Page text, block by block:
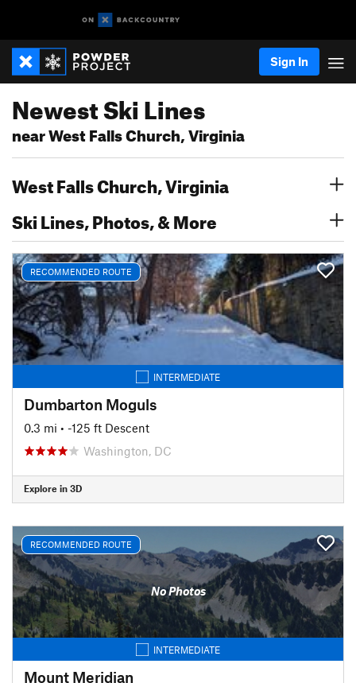
Sign In
Newest Ski Lines
near West Falls Church, Virginia
West Falls Church, Virginia
Ski Lines, Photos, & More
RECOMMENDED ROUTE
INTERMEDIATE
Dumbarton Moguls
0.3 mi • -125 ft Descent
Washington, DC
Explore in 3D
RECOMMENDED ROUTE
No Photos
INTERMEDIATE
Mount Meridian